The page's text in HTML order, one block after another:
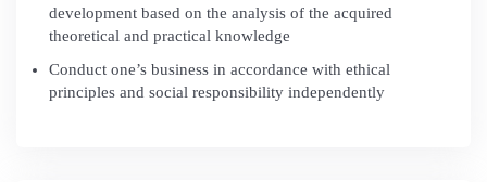
development based on the analysis of the acquired
theoretical and practical knowledge
Conduct one’s business in accordance with ethical
principles and social responsibility independently